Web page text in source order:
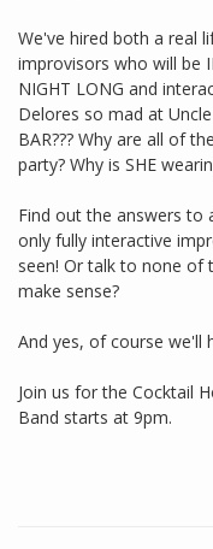
We've hired both a real
improvisors who will be
NIGHT LONG and
Delores so mad at
BAR??? Why are all of
party? Why is SHE
Find out the answers to
only fully interactive
seen! Or talk to none of
make sense?
And yes, of course we'll
Join us for the Cocktail
Band starts at 9pm.